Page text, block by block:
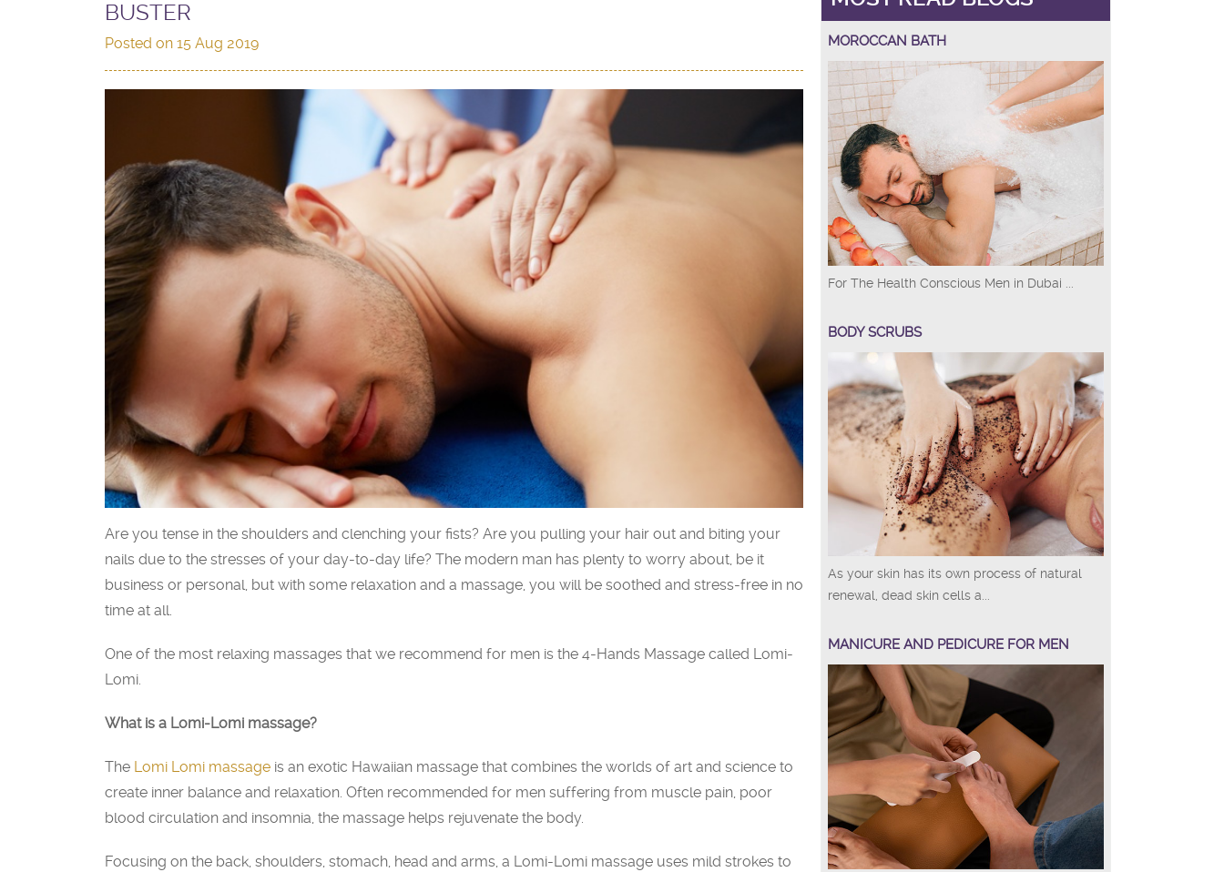
BUSTER
Posted on 15 Aug 2019
Are you tense in the shoulders and clenching your fists? Are you pulling your hair out and biting your
nails due to the stresses of your day-to-day life? The modern man has plenty to worry about, be it
business or personal, but with some relaxation and a massage, you will be soothed and stress-free in no
time at all.
One of the most relaxing massages that we recommend for men is the 4-Hands Massage called Lomi-
Lomi.
What is a Lomi-Lomi massage?
The Lomi Lomi massageis an exotic Hawaiian massage that combines the worlds of art and science to
create inner balance and relaxation. Often recommended for men suffering from muscle pain, poor
blood circulation and insomnia, the massage helps rejuvenate the body.
Focusing on the back, shoulders, stomach, head and arms, a Lomi-Lomi massage uses mild strokes to
MOROCCAN BATH
For The Health Conscious Men in Dubai ...
BODY SCRUBS
As your skin has its own process of natural
renewal, dead skin cells a...
MANICURE AND PEDICURE FOR MEN